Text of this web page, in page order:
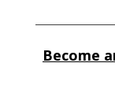
Become